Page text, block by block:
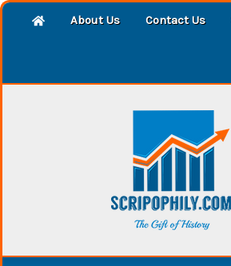
About Us Contact Us